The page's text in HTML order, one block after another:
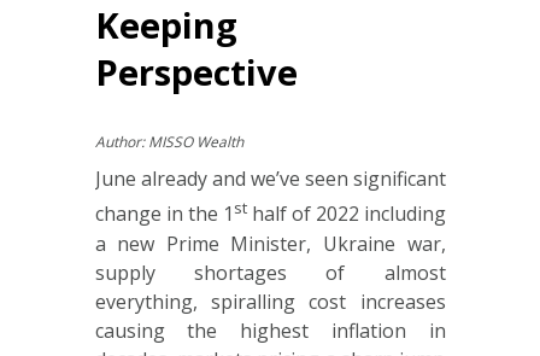
Keeping
Perspective
Author: MISSO Wealth
June already and we’ve seen significant
change in the 1 sthalf of 2022 including
a new Prime Minister, Ukraine war,
supply shortages of almost
everything, spiralling cost increases
causing the highest inflation in